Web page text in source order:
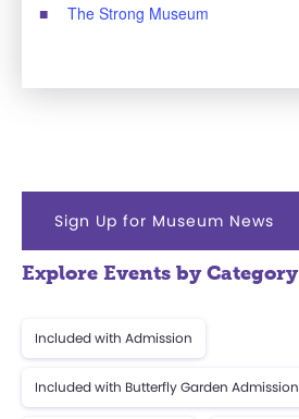
The Strong Museum
Sign Up for Museum News
Explore Events by Category
Included with Admission
Included with Butterfly Garden Admission